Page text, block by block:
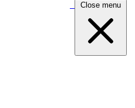
Close menu